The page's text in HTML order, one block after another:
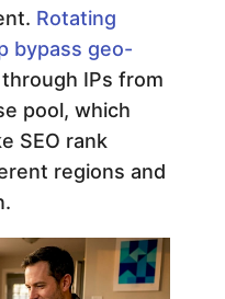
Rotating
bypass geo-
IPs from
pool, which
SEO rank
regions and